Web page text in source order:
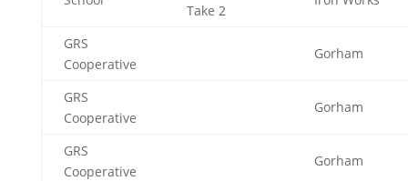
Take 2
GRS
Cooperative
Gorham
GRS
Cooperative
Gorham
GRS
Cooperative
Gorham